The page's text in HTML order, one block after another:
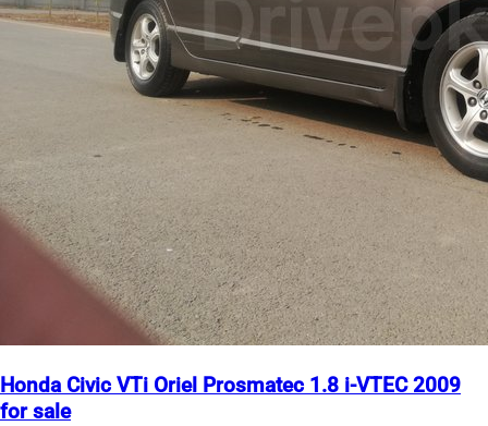
Honda Civic VTi Oriel Prosmatec 1.8 i-VTEC 2009
for sale